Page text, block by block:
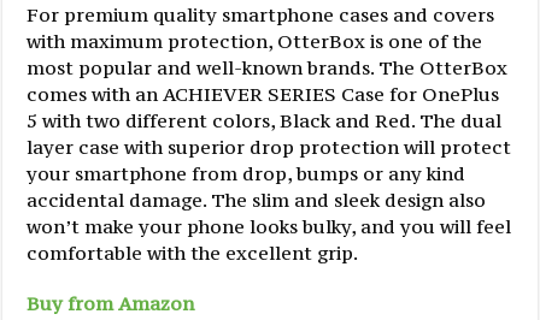
For premium quality smartphone cases and covers
with maximum protection, OtterBox is one of the
most popular and well-known brands. The OtterBox
comes with an ACHIEVER SERIES Case for OnePlus
5 with two different colors, Black and Red. The dual
layer case with superior drop protection will protect
your smartphone from drop, bumps or any kind
accidental damage. The slim and sleek design also
won’t make your phone looks bulky, and you will feel
comfortable with the excellent grip.
Buy from Amazon